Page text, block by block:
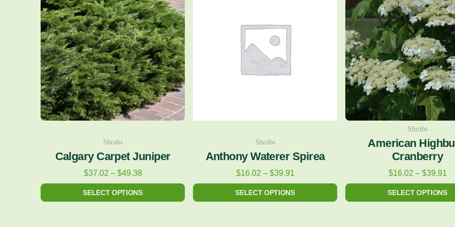
Shrubs
Calgary Carpet Juniper
$37.02 – $49.38
$37.02
through
$49.38
SELECT OPTIONS
has
multiple
variants.
The
options
may
be
chosen
the
product
page
Shrubs
Anthony Waterer Spirea
$16.02 – $39.91
SELECT OPTIONS
multiple
variants.
The
options
the
product
page
Shrubs
American
Cranberry
$16.02 – $39.91
SELECT OPTIONS
has
multiple
variants.
The
options
may
be
chosen
on
the
product
page